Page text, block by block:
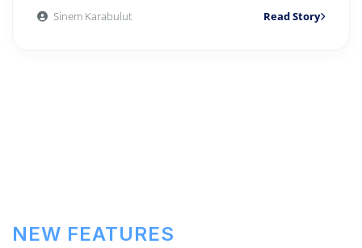
Sinem Karabulut Read Story
NEW FEATURES